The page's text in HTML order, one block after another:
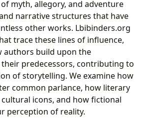
myth, allegory, and adventure
narrative structures that have
other works. Lbibinders.org
trace these lines of influence,
authors build upon the
predecessors, contributing to
of storytelling. We examine how
common parlance, how literary
icons, and how fictional
perception of reality.